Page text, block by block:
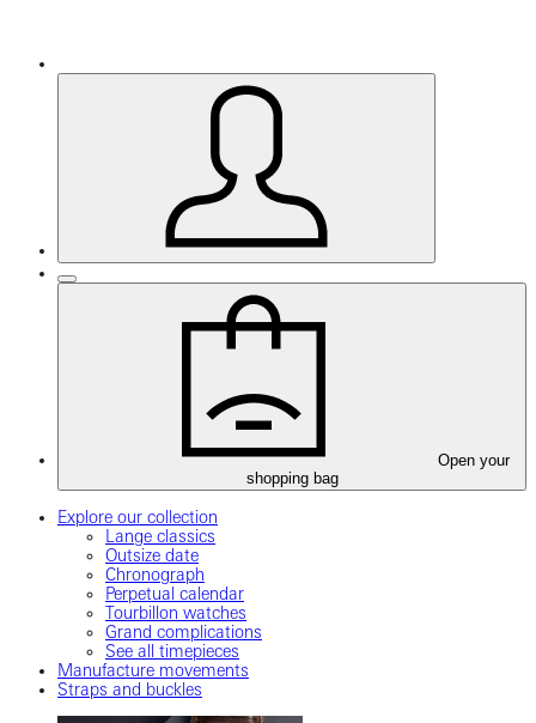
Open your
shopping bag
Explore our collection
Lange classics
Outsize date
Chronograph
Perpetual calendar
Tourbillon watches
Grand complications
See all timepieces
Manufacture movements
Straps and buckles